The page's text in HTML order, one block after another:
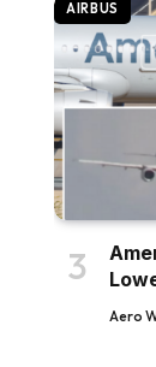
AIRBUS
Aero